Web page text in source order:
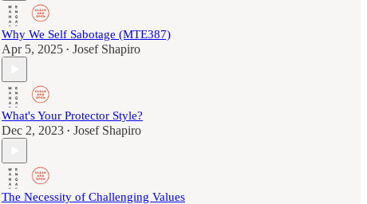
Why We Self Sabotage (MTE387)
Apr 5, 2025 • Josef Shapiro
What's Your Protector Style?
Dec 2, 2023 • Josef Shapiro
The Necessity of Challenging Values